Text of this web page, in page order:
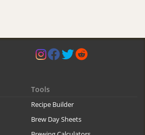
Tools
Recipe Builder
Brew Day Sheets